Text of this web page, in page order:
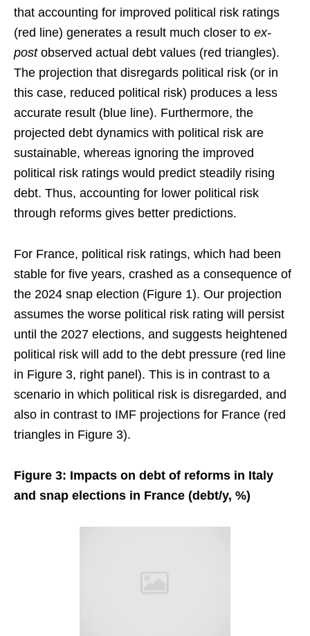
that accounting for improved political risk ratings
(red line) generates a result much closer to ex-
postobserved actual debt values (red triangles).
The projection that disregards political risk (or in
this case, reduced political risk) produces a less
accurate result (blue line). Furthermore, the
projected debt dynamics with political risk are
sustainable, whereas ignoring the improved
political risk ratings would predict steadily rising
debt. Thus, accounting for lower political risk
through reforms gives better predictions.
For France, political risk ratings, which had been
stable for five years, crashed as a consequence of
the 2024 snap election (Figure 1). Our projection
assumes the worse political risk rating will persist
until the 2027 elections, and suggests heightened
political risk will add to the debt pressure (red line
in Figure 3, right panel). This is in contrast to a
scenario in which political risk is disregarded, and
also in contrast to IMF projections for France (red
triangles in Figure 3).
Figure 3: Impacts on debt of reforms in Italy
and snap elections in France (debt/y, %)